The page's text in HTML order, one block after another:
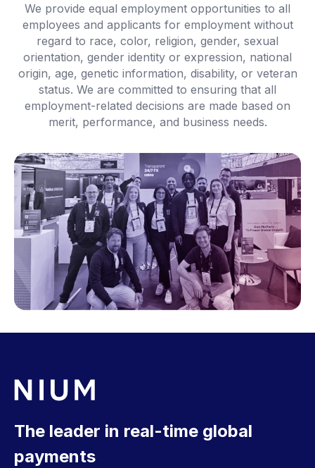
We provide equal employment opportunities to all
employees and applicants for employment without
regard to race, color, religion, gender, sexual
orientation, gender identity or expression, national
origin, age, genetic information, disability, or veteran
status. We are committed to ensuring that all
employment-related decisions are made based on
merit, performance, and business needs.
The leader in real-time global
payments